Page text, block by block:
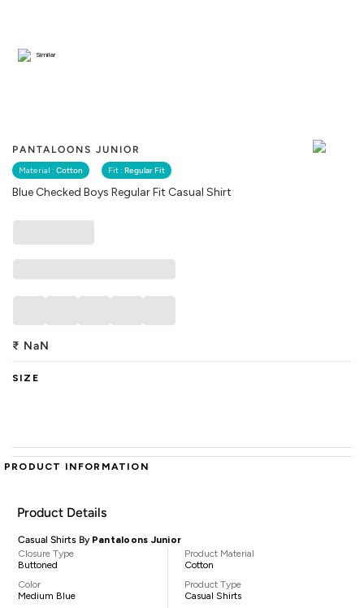
PANTALOONS JUNIOR
Material : Cotton Fit : Regular Fit
Blue Checked Boys Regular Fit Casual Shirt
Similar
₹ NaN
SIZE
PRODUCT INFORMATION
Product Details
Casual Shirts By Pantaloons Junior
Closure Type
Buttoned
Color
Medium Blue
Product Material
Cotton
Product Type
Casual Shirts